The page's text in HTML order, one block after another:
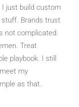
just build custom
stuff. Brands trust
not complicated.
Treat
playbook. I still
my
as that.